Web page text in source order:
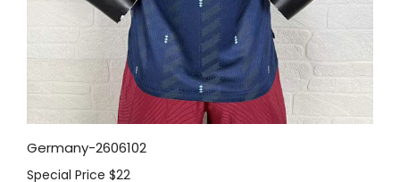
Germany-2606102
Special Price $22